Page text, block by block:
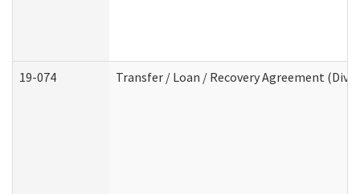
19-074 Transfer / Loan / Recovery Agreement